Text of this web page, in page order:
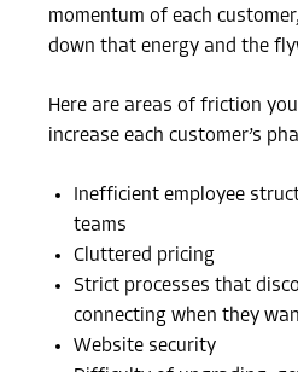
momentum of each
down that energy and the
Here are areas of friction
increase each customer’s
Inefficient employee
teams
Cluttered pricing
Strict processes that
connecting when they
Website security